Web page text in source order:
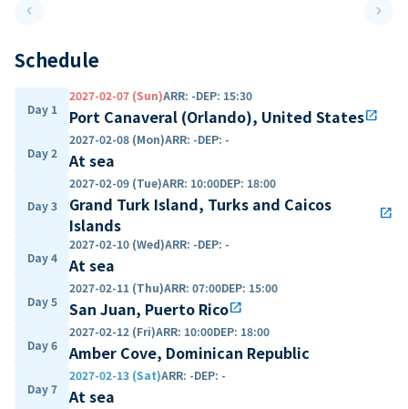
keyboard_arrow_leftPrevious slide keyboard_arrow_right
Schedule
Day 1
2027-02-07 (Sun)ARR: -DEP: 15:30
Port Canaveral (Orlando), United Statesopen_in_new
Day 2
2027-02-08 (Mon)ARR: -DEP: -
At sea
Day 3
2027-02-09 (Tue)ARR: 10:00DEP: 18:00
Grand Turk Island, Turks and Caicos
Islands
open_in_new
Day 4
2027-02-10 (Wed)ARR: -DEP: -
At sea
Day 5
2027-02-11 (Thu)ARR: 07:00DEP: 15:00
San Juan, Puerto Ricoopen_in_new
Day 6
2027-02-12 (Fri)ARR: 10:00DEP: 18:00
Amber Cove, Dominican Republic
Day 7
2027-02-13 (Sat)ARR: -DEP: -
At sea